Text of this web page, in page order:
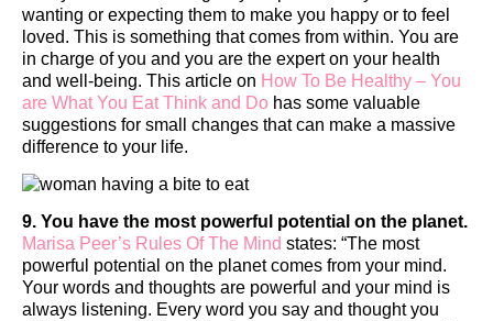
wanting or expecting them to make you happy or to feel
loved. This is something that comes from within. You are
in charge of you and you are the expert on your health
and well-being. This article on How To Be Healthy – You
are What You Eat Think and Do has some valuable
suggestions for small changes that can make a massive
difference to your life.
9. You have the most powerful potential on the planet.
Marisa Peer’s Rules Of The Mind states: “The most
powerful potential on the planet comes from your mind.
Your words and thoughts are powerful and your mind is
always listening. Every word you say and thought you